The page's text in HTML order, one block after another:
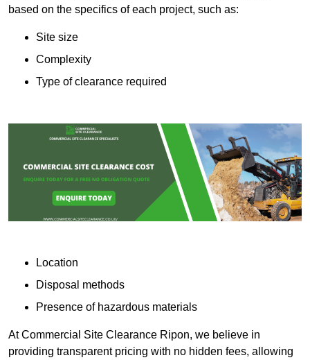
based on the specifics of each project, such as:
Site size
Complexity
Type of clearance required
Location
Disposal methods
Presence of hazardous materials
At Commercial Site Clearance Ripon, we believe in
providing transparent pricing with no hidden fees, allowing